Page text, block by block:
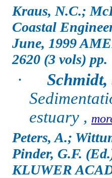
Kraus, N.C.;
Coastal
June, 1999
2620 (3 vols) pp.
·
Schmidt,
estuary ,
Peters, A.;
Pinder, G.F.
KLUWER